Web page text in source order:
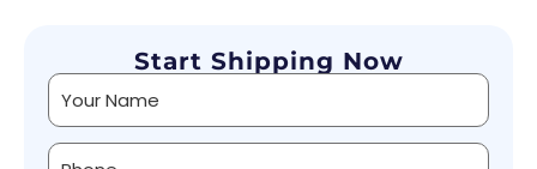
Start Shipping Now
Alternative: